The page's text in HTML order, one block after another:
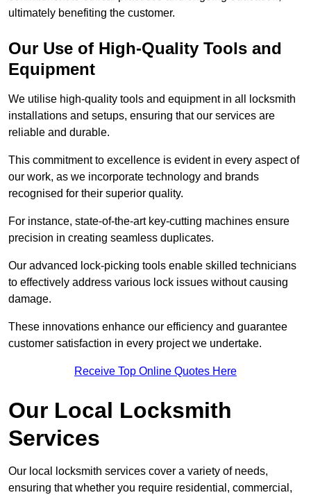
ultimately benefiting the customer.
Our Use of High-Quality Tools and
Equipment
We utilise high-quality tools and equipment in all locksmith
installations and setups, ensuring that our services are
reliable and durable.
This commitment to excellence is evident in every aspect of
our work, as we incorporate technology and brands
recognised for their superior quality.
For instance, state-of-the-art key-cutting machines ensure
precision in creating seamless duplicates.
Our advanced lock-picking tools enable skilled technicians
to effectively address various lock issues without causing
damage.
These innovations enhance our efficiency and guarantee
customer satisfaction in every project we undertake.
Receive Top Online Quotes Here
Our Local Locksmith
Services
Our local locksmith services cover a variety of needs,
ensuring that whether you require residential, commercial,